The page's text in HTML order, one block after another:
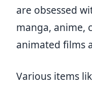
are obsessed
manga, anime,
animated films
Various items